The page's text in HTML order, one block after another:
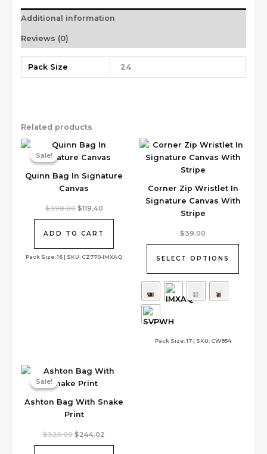
Additional information
Reviews (0)
Pack Size 24
Related products
Sale!
Quinn Bag In Signature
Canvas
Sale!
Pack Size: 16 | SKU: CZ770-IMXAQ
$398.00 Original
$398.00.
$119.40Current
$119.40.
ADD TO CART
Corner Zip Wristlet In
Signature Canvas With
Stripe
Pack Size: 17 | SKU: CW854
$39.00
SELECT OPTIONS
product
variants.
The
options
may
chosen
Sale!
Ashton Bag With Snake
Print
Sale!
$325.00 Original
$244.02